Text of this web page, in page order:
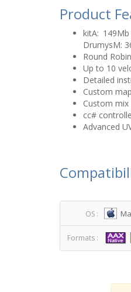
Product
kitA:
DrumysM:
Round
Up to 10
Detailed
Custom
Custom
cc#
Advanced
OS :
Formats :